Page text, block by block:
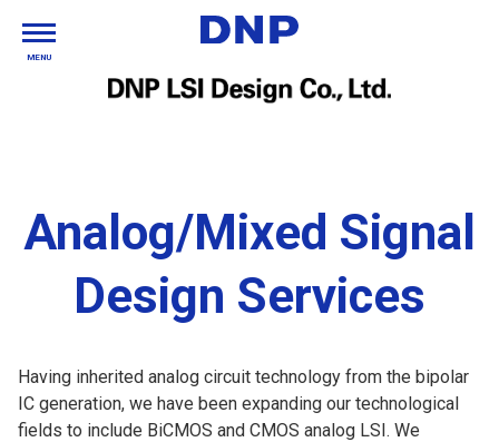
MENU
Analog/Mixed Signal
Design Services
Having inherited analog circuit technology from the bipolar
IC generation, we have been expanding our technological
fields to include BiCMOS and CMOS analog LSI. We